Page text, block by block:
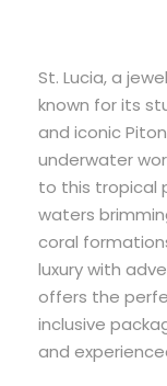
St. Lucia, a
known for its
and iconic
underwater
to this tropical
waters
coral
luxury with
offers the
inclusive
and